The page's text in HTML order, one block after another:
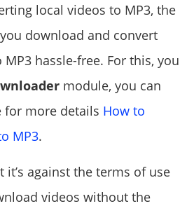
local videos to MP3, the
download and convert
hassle-free. For this, you
module, you can
for more details How to
MP3.
it’s against the terms of use
videos without the